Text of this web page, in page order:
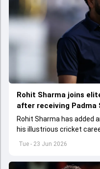
Tue - 23 Jun 2026
Rohit Sharma joins
after receiving Padma
Rohit Sharma has added
his illustrious cricket